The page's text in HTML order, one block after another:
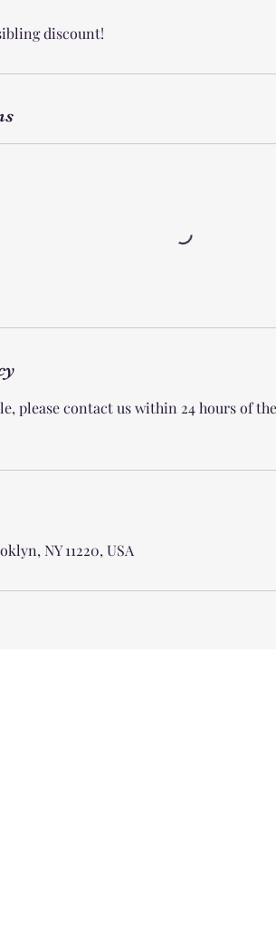
discount!
please contact us within 24 hours of
NY 11220, USA